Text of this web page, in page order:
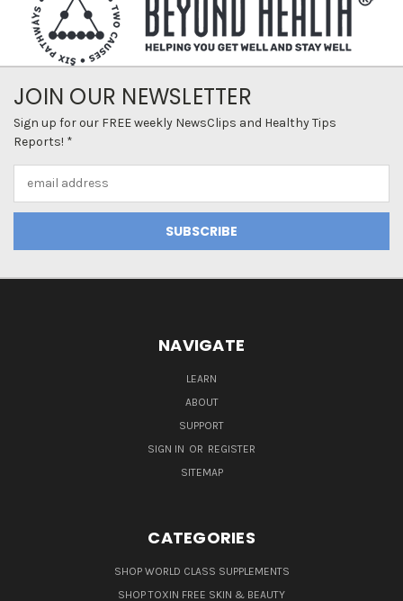
JOIN OUR NEWSLETTER
Sign up for our FREE weekly NewsClips and Healthy Tips
Reports! *
NAVIGATE
LEARN
ABOUT
SUPPORT
SIGN IN OR REGISTER
SITEMAP
CATEGORIES
SHOP WORLD CLASS SUPPLEMENTS
SHOP TOXIN FREE SKIN & BEAUTY